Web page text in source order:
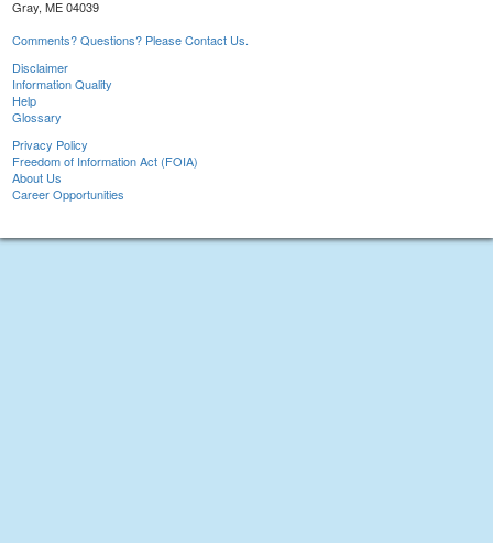
Gray, ME 04039
Comments? Questions? Please Contact Us.
Disclaimer
Information Quality
Help
Glossary
Privacy Policy
Freedom of Information Act (FOIA)
About Us
Career Opportunities